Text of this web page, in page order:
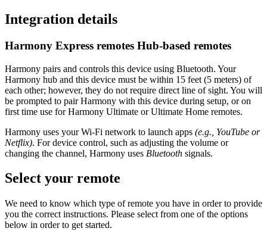
Integration details
Harmony Express remotes Hub‑based remotes
Harmony pairs and controls this device using Bluetooth. Your
Harmony hub and this device must be within 15 feet (5 meters) of
each other; however, they do not require direct line of sight. You will
be prompted to pair Harmony with this device during setup, or on
first time use for Harmony Ultimate or Ultimate Home remotes.
Harmony uses your Wi-Fi network to launch apps (e.g., YouTube or
Netflix). For device control, such as adjusting the volume or
changing the channel, Harmony uses Bluetooth signals.
Select your remote
We need to know which type of remote you have in order to provide
you the correct instructions. Please select from one of the options
below in order to get started.